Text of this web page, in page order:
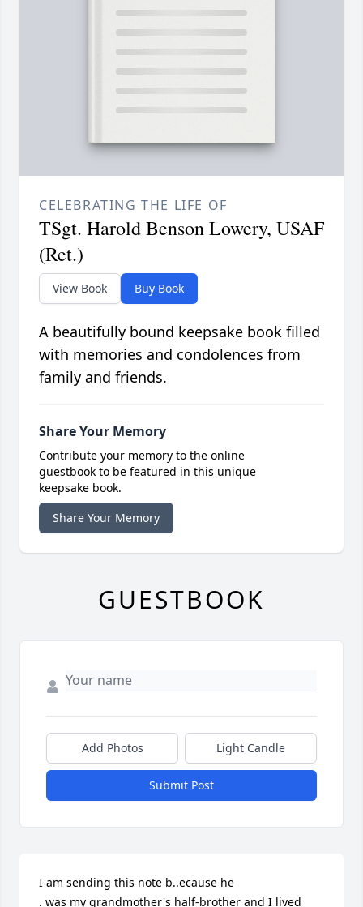
CELEBRATING THE LIFE OF
TSgt. Harold Benson Lowery, USAF
(Ret.)
View Book Buy Book
A beautifully bound keepsake book filled
with memories and condolences from
family and friends.
Share Your Memory
Contribute your memory to the online
guestbook to be featured in this unique
keepsake book.
Share Your Memory
GUESTBOOK
Add Photos Light Candle
Submit Post
I am sending this note b..ecause he
. was my grandmother's half-brother and I lived